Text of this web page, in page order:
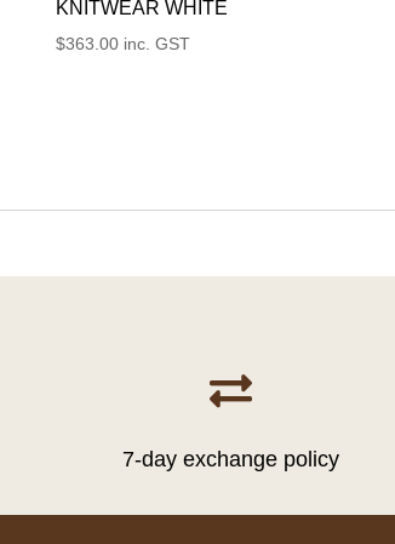
KNITWEAR WHITE
$363.00 inc. GST

7-day exchange policy